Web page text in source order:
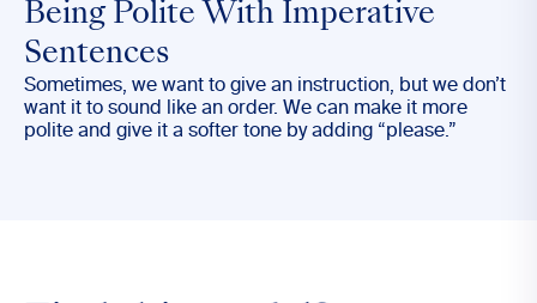
Being Polite With Imperative
Sentences
Sometimes, we want to give an instruction, but we don’t
want it to sound like an order. We can make it more
polite and give it a softer tone by adding “please.”